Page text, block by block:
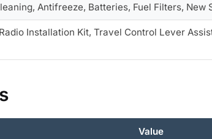
Antifreeze, Batteries, Fuel Filters, New
Installation Kit, Travel Control Lever
Value